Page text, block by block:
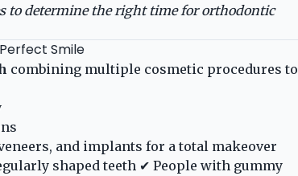
to determine the right time for orthodontic
Smile
combining multiple cosmetic procedures to
and implants for a total makeover
shaped teeth ✔ People with gummy